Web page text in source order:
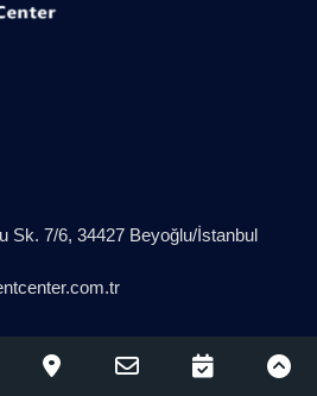
Sk. 7/6, 34427 Beyoğlu/İstanbul